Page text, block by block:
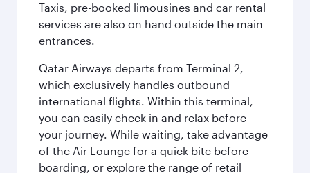
Taxis, pre-booked limousines and car rental
services are also on hand outside the main
entrances.
Qatar Airways departs from Terminal 2,
which exclusively handles outbound
international flights. Within this terminal,
you can easily check in and relax before
your journey. While waiting, take advantage
of the Air Lounge for a quick bite before
boarding, or explore the range of retail